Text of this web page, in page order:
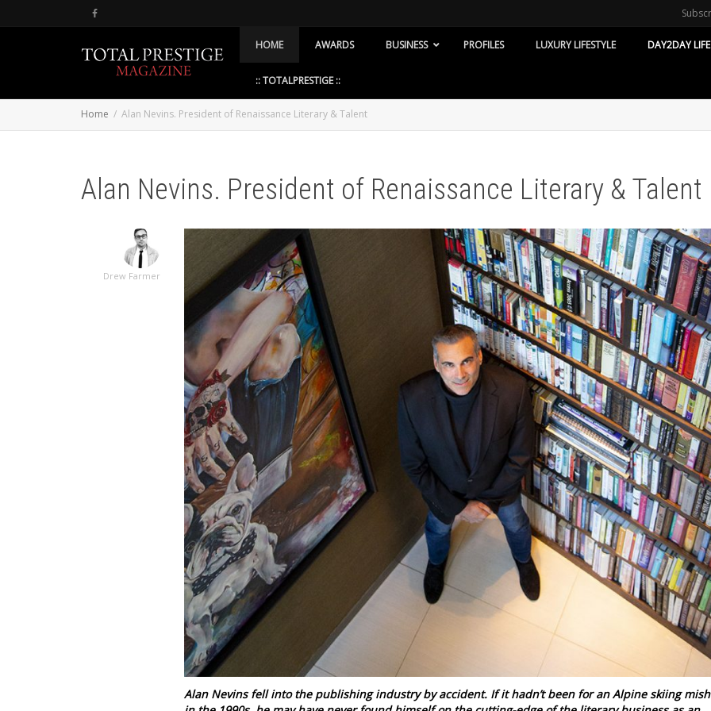
HOME AWARDS BUSINESS PROFILES LUXURY LIFESTYLE DAY2DAY LIFE
:: TOTALPRESTIGE ::
Home Alan Nevins. President of Renaissance Literary & Talent
Alan Nevins. President of Renaissance Literary & Talent
Drew Farmer
Alan Nevins fell into the publishing industry by accident. If it hadn’t been for an Alpine skiing